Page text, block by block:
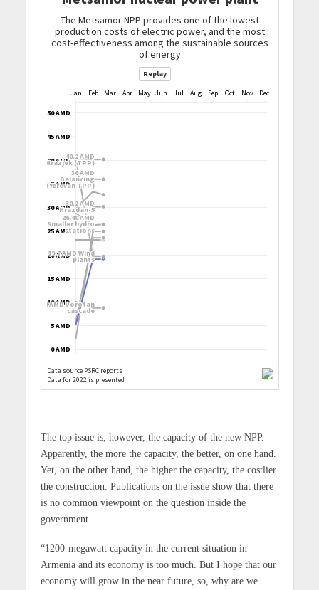
The top issue is, however, the capacity of the new NPP.
Apparently, the more the capacity, the better, on one hand.
Yet, on the other hand, the higher the capacity, the costlier
the construction. Publications on the issue show that there
is no common viewpoint on the question inside the
government.
“1200-megawatt capacity in the current situation in
Armenia and its economy is too much. But I hope that our
economy will grow in the near future, so, why are we